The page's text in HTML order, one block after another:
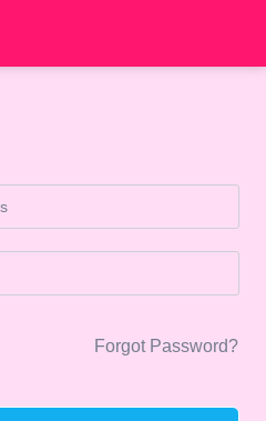
Forgot Password?